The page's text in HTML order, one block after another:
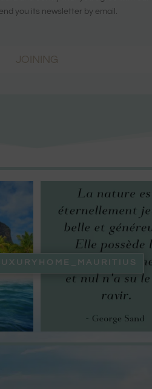
you its newsletter by email.
JOINING